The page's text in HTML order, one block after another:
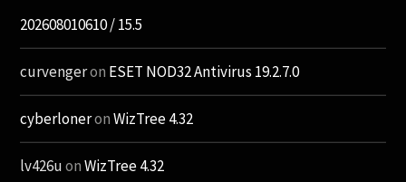
202608010610 / 15.5
curvengeron ESET NOD32 Antivirus 19.2.7.0
cyberloneronWizTree 4.32
lv426uonWizTree 4.32